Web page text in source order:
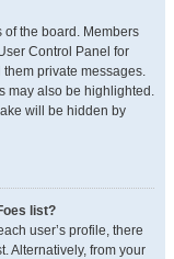
of the board. Members
Control Panel for
private messages.
may also be highlighted.
will be hidden by
list?
user’s profile, there
Alternatively, from your